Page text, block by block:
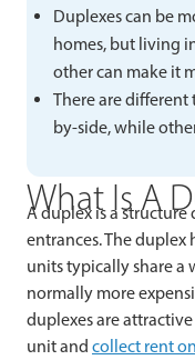
Duplexes can be
homes, but living
other can make it
There are different
by-side, while
What Is A
A duplex is a
entrances. The duplex
units typically share a
normally more
duplexes are
unit and collect rent